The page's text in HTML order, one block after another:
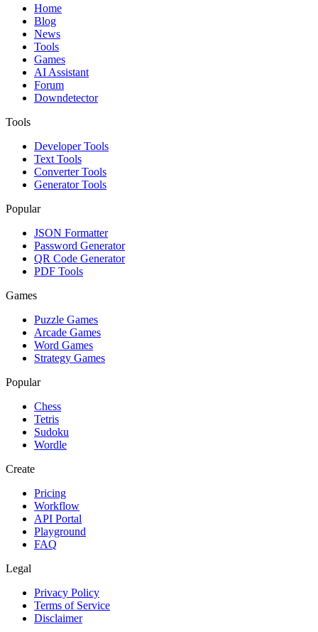
Home
Blog
News
Tools
Games
AI Assistant
Forum
Downdetector
Tools
Developer Tools
Text Tools
Converter Tools
Generator Tools
Popular
JSON Formatter
Password Generator
QR Code Generator
PDF Tools
Games
Puzzle Games
Arcade Games
Word Games
Strategy Games
Popular
Chess
Tetris
Sudoku
Wordle
Create
Pricing
Workflow
API Portal
Playground
FAQ
Legal
Privacy Policy
Terms of Service
Disclaimer